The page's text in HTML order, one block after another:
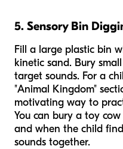
5. Sensory Bin
Fill a large plastic bin
kinetic sand. Bury
target sounds. For a
"Animal Kingdom"
motivating way to
You can bury a toy
and when the child
sounds together.